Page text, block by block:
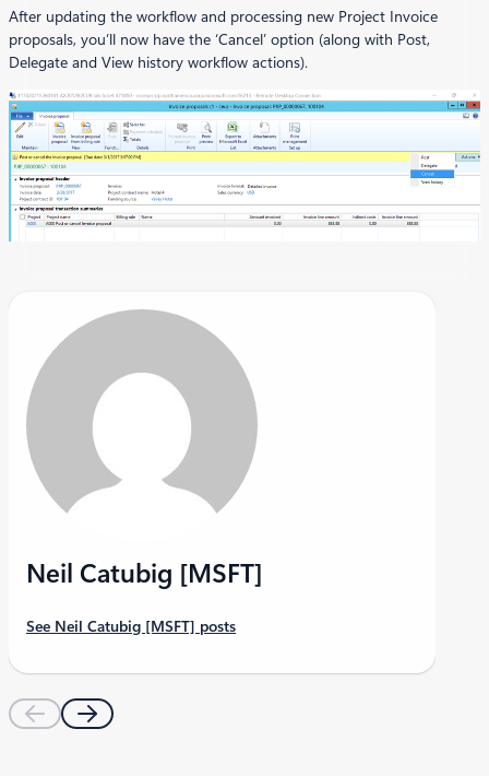
After updating the workflow and processing new Project Invoice
proposals, you’ll now have the ‘Cancel’ option (along with Post,
Delegate and View history workflow actions).
Neil Catubig [MSFT]
See Neil Catubig [MSFT] posts